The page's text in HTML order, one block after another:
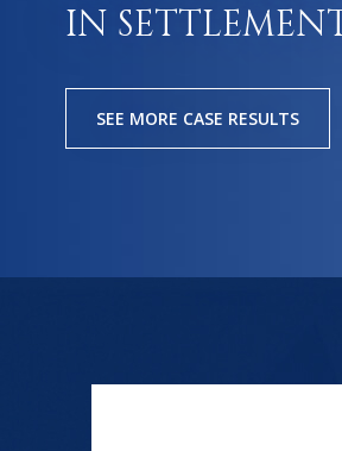
IN
SEE MORE CASE RESULTS